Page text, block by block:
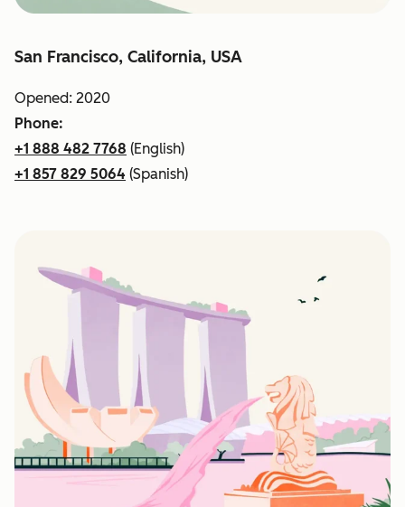
San Francisco, California, USA
Opened: 2020
Phone:
+1 888 482 7768 (English)
+1 857 829 5064 (Spanish)